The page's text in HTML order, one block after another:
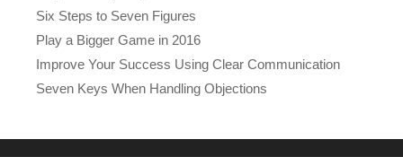
Six Steps to Seven Figures
Play a Bigger Game in 2016
Improve Your Success Using Clear Communication
Seven Keys When Handling Objections